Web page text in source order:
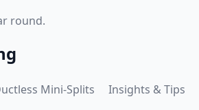
round.
Mini-Splits Insights & Tips